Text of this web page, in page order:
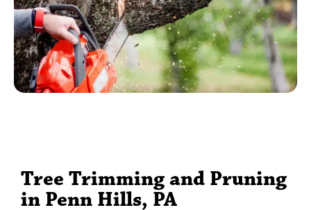
Tree Trimming and Pruning
in Penn Hills, PA